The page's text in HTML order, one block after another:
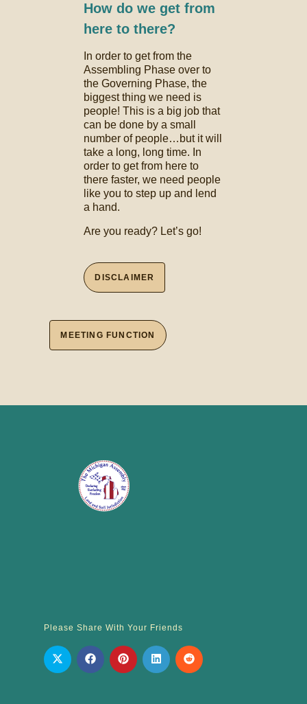
How do we get from
here to there?
In order to get from the
Assembling Phase over to
the Governing Phase, the
biggest thing we need is
people! This is a big job that
can be done by a small
number of people…but it will
take a long, long time. In
order to get from here to
there faster, we need people
like you to step up and lend
a hand.
Are you ready? Let’s go!
DISCLAIMER
MEETING FUNCTION
Please Share With Your Friends